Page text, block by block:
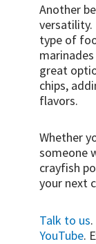
Another
versatility.
type of
great
chips,
flavors.
Whether
someone
crayfish
your next
Talk to us
YouTube.